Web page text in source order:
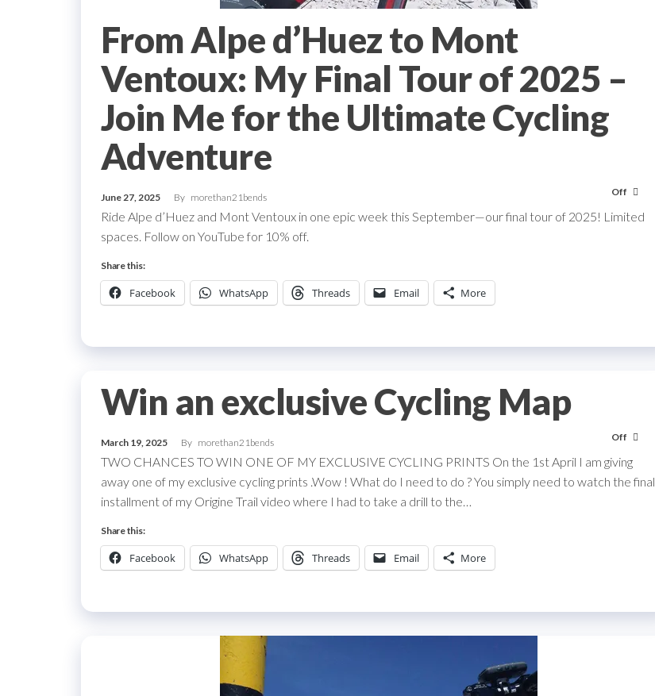
From Alpe d’Huez to Mont
Ventoux: My Final Tour of 2025 –
Join Me for the Ultimate Cycling
Adventure
June 27, 2025 By morethan21bends Off
Ride Alpe d’Huez and Mont Ventoux in one epic week this September—our final tour of 2025! Limited
spaces. Follow on YouTube for 10% off.
Share this:
Facebook WhatsApp Threads Email More
Win an exclusive Cycling Map
March 19, 2025 By morethan21bends Off
TWO CHANCES TO WIN ONE OF MY EXCLUSIVE CYCLING PRINTS On the 1st April I am giving
away one of my exclusive cycling prints .Wow ! What do I need to do ? You simply need to watch the final
installment of my Origine Trail video where I had to take a drill to the…
Share this:
Facebook WhatsApp Threads Email More